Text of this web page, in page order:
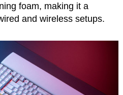
foam, making it a
and wireless setups.